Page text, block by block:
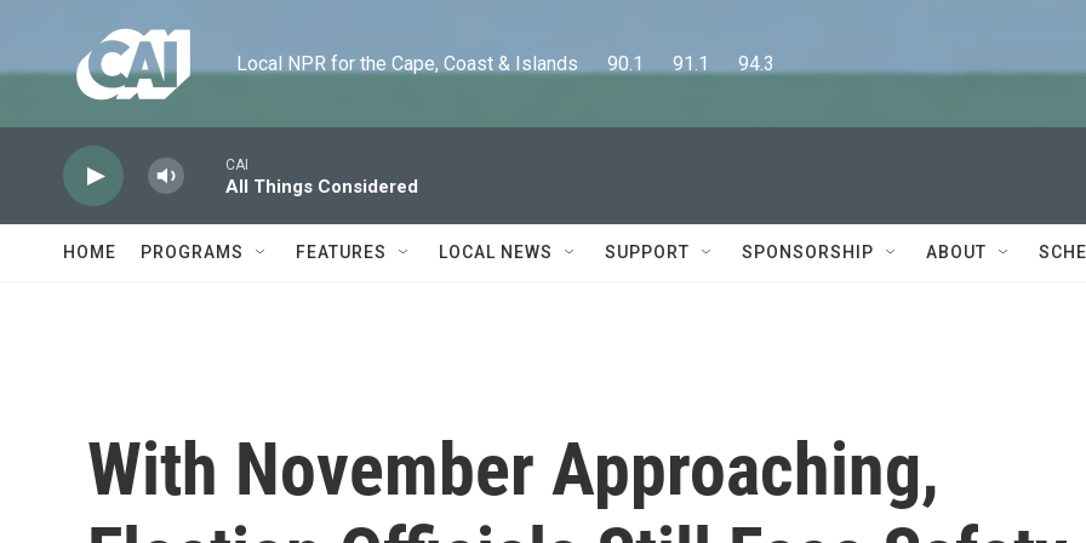
Local NPR for the Cape, Coast & Islands      90.1      91.1      94.3
CAI
All Things Considered
HOME PROGRAMS FEATURES LOCAL NEWS SUPPORT SPONSORSHIP ABOUT
With November Approaching,